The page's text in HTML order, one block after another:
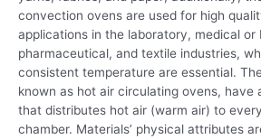
convection ovens are used for high
applications in the laboratory, medical or
pharmaceutical, and textile industries,
consistent temperature are essential.
known as hot air circulating ovens, have
that distributes hot air (warm air) to
chamber. Materials’ physical attributes